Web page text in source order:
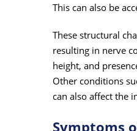
This can also be
These structural
resulting in nerve
height, and
Other conditions
can also affect the
Symptoms